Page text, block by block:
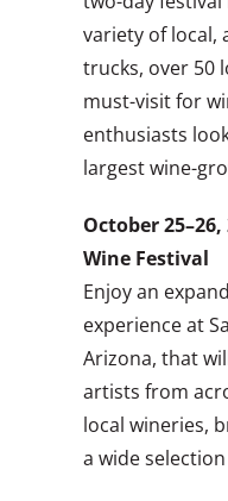
variety of local,
trucks, over 50
must-visit for
enthusiasts
largest wine-
October
Wine Festival
Enjoy an
experience at
Arizona, that
artists from
local wineries,
a wide